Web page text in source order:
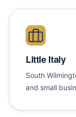
Little Italy
South
and small